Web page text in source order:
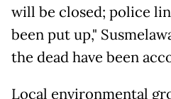
will be closed; police
been put up,"
the dead have been
Local environmental